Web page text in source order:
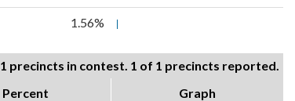
1.56%
1 precincts in contest. 1 of 1 precincts reported.
Percent Graph